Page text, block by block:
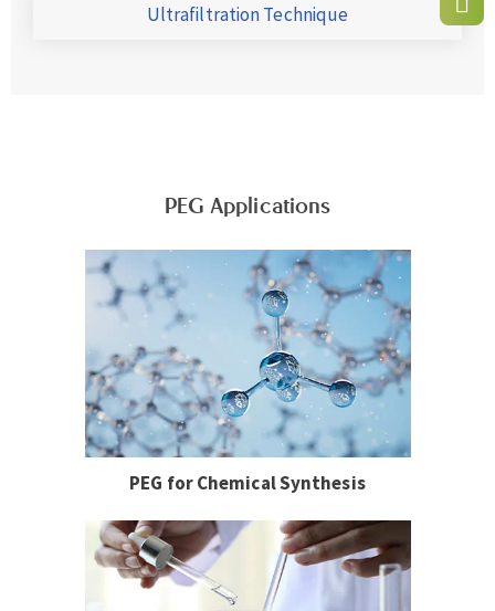
Ultrafiltration Technique
PEG Applications
PEG for Chemical Synthesis